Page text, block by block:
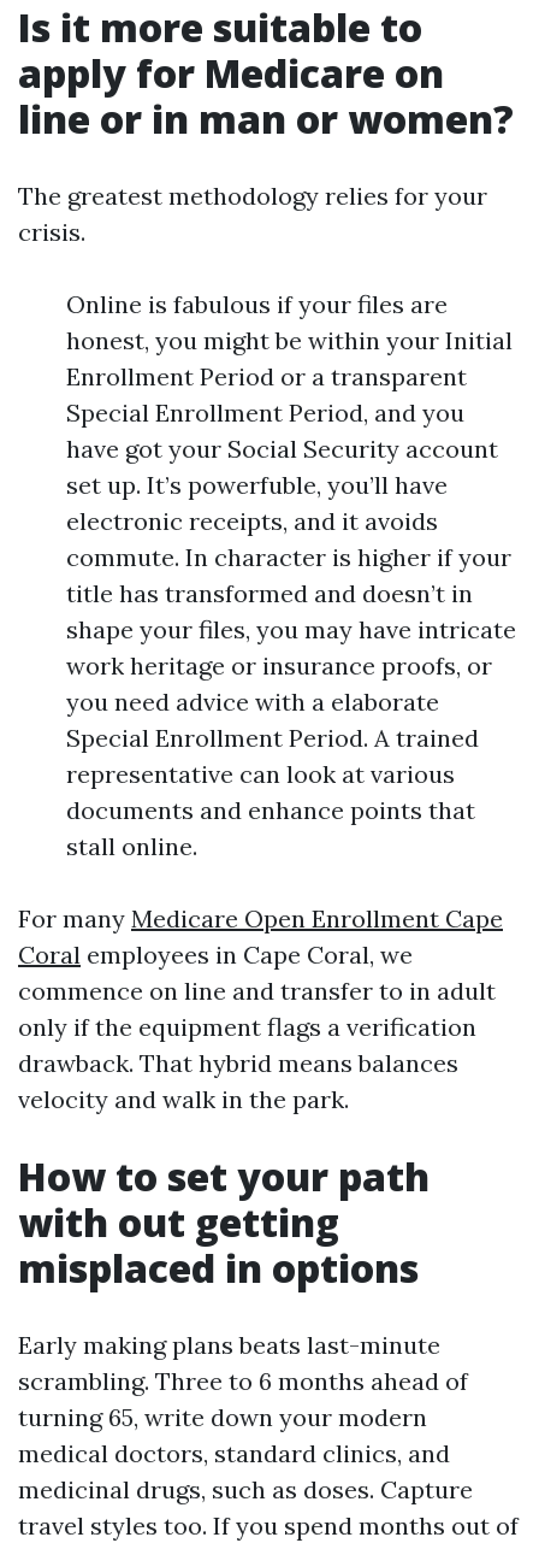
Is it more suitable to
apply for Medicare on
line or in man or women?
The greatest methodology relies for your
crisis.
Online is fabulous if your files are
honest, you might be within your Initial
Enrollment Period or a transparent
Special Enrollment Period, and you
have got your Social Security account
set up. It’s powerfuble, you’ll have
electronic receipts, and it avoids
commute. In character is higher if your
title has transformed and doesn’t in
shape your files, you may have intricate
work heritage or insurance proofs, or
you need advice with a elaborate
Special Enrollment Period. A trained
representative can look at various
documents and enhance points that
stall online.
For many Medicare Open Enrollment Cape
Coral employees in Cape Coral, we
commence on line and transfer to in adult
only if the equipment flags a verification
drawback. That hybrid means balances
velocity and walk in the park.
How to set your path
with out getting
misplaced in options
Early making plans beats last-minute
scrambling. Three to 6 months ahead of
turning 65, write down your modern
medical doctors, standard clinics, and
medicinal drugs, such as doses. Capture
travel styles too. If you spend months out of